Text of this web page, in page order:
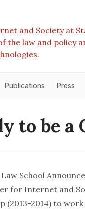
and Society at
the law and policy
Publications Press
to be a
School
for Internet and
(2013-2014) to